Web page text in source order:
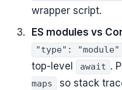
wrapper script.
ES modules vs
"type": "module"
top-level
await .
maps
so stack